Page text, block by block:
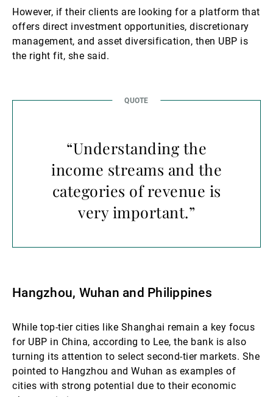
However, if their clients are looking for a platform that
offers direct investment opportunities, discretionary
management, and asset diversification, then UBP is
the right fit, she said.
“Understanding the
income streams and the
categories of revenue is
very important.”
Hangzhou, Wuhan and Philippines
While top-tier cities like Shanghai remain a key focus
for UBP in China, according to Lee, the bank is also
turning its attention to select second-tier markets. She
pointed to Hangzhou and Wuhan as examples of
cities with strong potential due to their economic